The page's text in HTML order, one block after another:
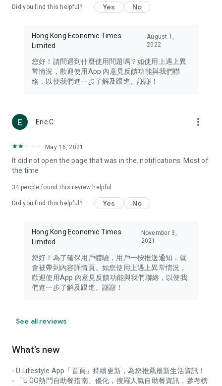
Travel – Staying abreast of issues of concern to Hong Kong
information in the Greater Bay Area, Macau, Japan, Taiwan,
Thailand, South Korea, and other destinations.
Technology – Testing the latest and trendiest tech products
such as mobile phones, computers, cameras, headphones,
(U... Bloggers share diverse lifestyle experiences and food
reviews.
Download now for free and create your own U Lifestyle – a
brand new experience with a different lifestyle!
in the app or email info@ulifestyle.com.hk)
Did you find this helpful? Yes No
Hong Kong Economic Times
Limited
August 1,
2022
您好！請問遇到什麼使用問題嗎？如使用上遇上異
常情況，歡迎使用App 內意見反饋功能與我們聯
絡，以便我們進一步了解及跟進。謝謝！
Eric C more_vert
May 16, 2021
It did not open the page that was in the. notifications. Most of
the time
34 people found this review helpful
Did you find this helpful? Yes No
Hong Kong Economic Times
Limited
November 3,
2021
您好！為了確保用戶體驗，用戶一按推送通知，就
會被帶到內容詳情頁。如您使用上遇上異常情況，
歡迎使用App 內意見反饋功能與我們聯絡，以便我
們進一步了解及跟進。謝謝！
See all reviews
What’s new
- U Lifestyle App「首頁」持續更新，為您推薦最新生活資訊！
- 「U GO熱門自助餐指南」優化，搜羅人氣自助餐資訊，參考榜